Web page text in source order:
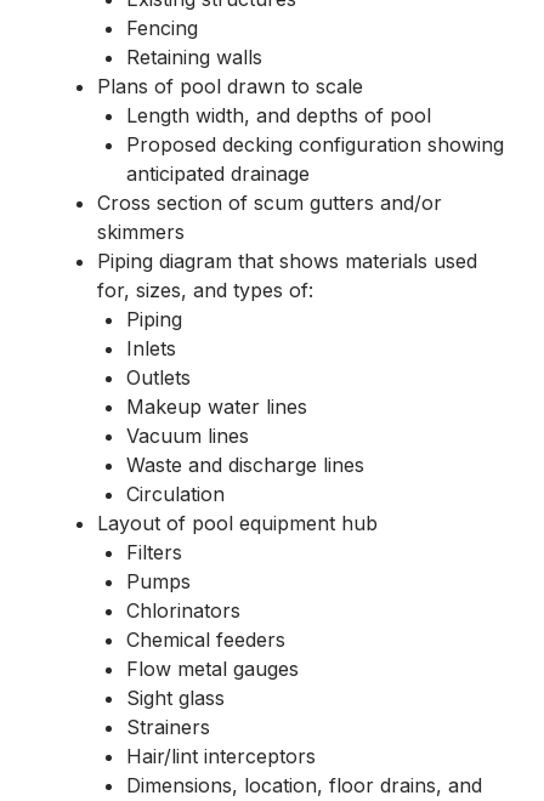
Fencing
Retaining walls
Plans of pool drawn to scale
Length width, and depths of pool
Proposed decking configuration showing
anticipated drainage
Cross section of scum gutters and/or
skimmers
Piping diagram that shows materials used
for, sizes, and types of:
Piping
Inlets
Outlets
Makeup water lines
Vacuum lines
Waste and discharge lines
Circulation
Layout of pool equipment hub
Filters
Pumps
Chlorinators
Chemical feeders
Flow metal gauges
Sight glass
Strainers
Hair/lint interceptors
Dimensions, location, floor drains, and